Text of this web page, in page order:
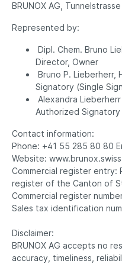
BRUNOX AG,
Represented by:
Dipl. Chem. Bruno
Director, Owner
Bruno P. Lieberherr,
Signatory (Single
Alexandra
Authorized
Contact information:
Phone: +41 55 285 80 80
Website: www.brunox.swiss
Commercial register entry:
register of the Canton of
Commercial register
Sales tax identification
Disclaimer:
BRUNOX AG accepts no
accuracy, timeliness,